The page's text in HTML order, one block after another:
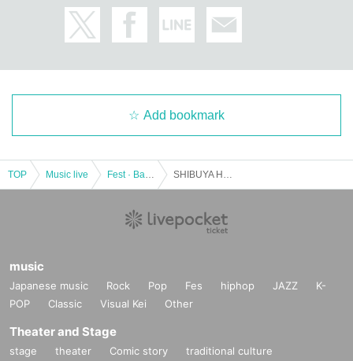
Add bookmark
TOP Music live
music
Japanese music Rock Pop Fes hiphop JAZZ
K-
POP
Classic Visual Kei Other
Theater and Stage
stage theater Comic story
traditional culture